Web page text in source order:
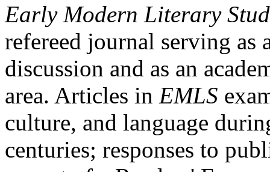
Early Modern Literary
refereed journal serving as
discussion and as an
area. Articles in EMLS
culture, and language
centuries; responses to